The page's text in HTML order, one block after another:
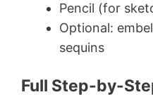
Pencil (for
Optional:
sequins
Full Step-by-